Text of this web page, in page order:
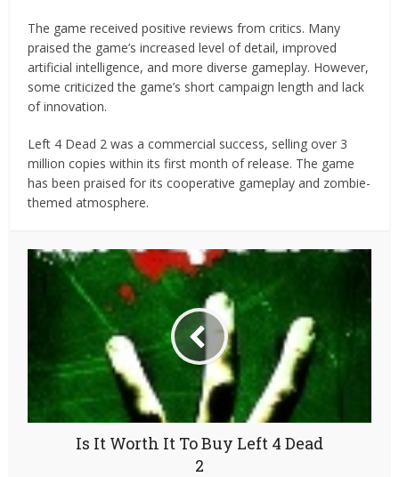
The game received positive reviews from critics. Many
praised the game’s increased level of detail, improved
artificial intelligence, and more diverse gameplay. However,
some criticized the game’s short campaign length and lack
of innovation.
Left 4 Dead 2 was a commercial success, selling over 3
million copies within its first month of release. The game
has been praised for its cooperative gameplay and zombie-
themed atmosphere.
Is It Worth It To Buy Left 4 Dead
2